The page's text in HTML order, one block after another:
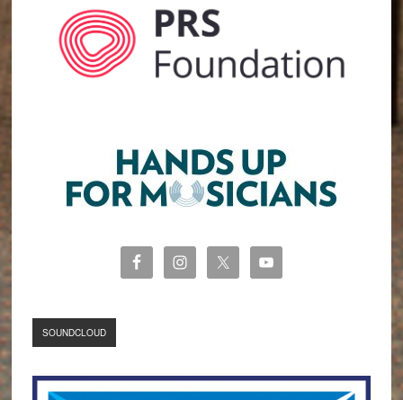
SOUNDCLOUD